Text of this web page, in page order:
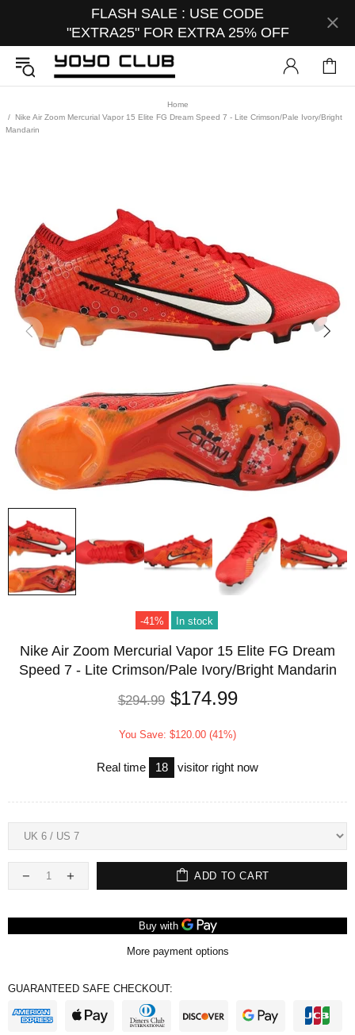
FLASH SALE : USE CODE
"EXTRA25" FOR EXTRA 25% OFF
Home
Nike Air Zoom Mercurial Vapor 15 Elite FG Dream Speed 7 - Lite Crimson/Pale Ivory/Bright
Mandarin
-41% In stock
Nike Air Zoom Mercurial Vapor 15 Elite FG Dream
Speed 7 - Lite Crimson/Pale Ivory/Bright Mandarin
$294.99 $174.99
You Save: $120.00 (41%)
Real time 18 visitor right now
ADD TO CART
More payment options
GUARANTEED SAFE CHECKOUT: